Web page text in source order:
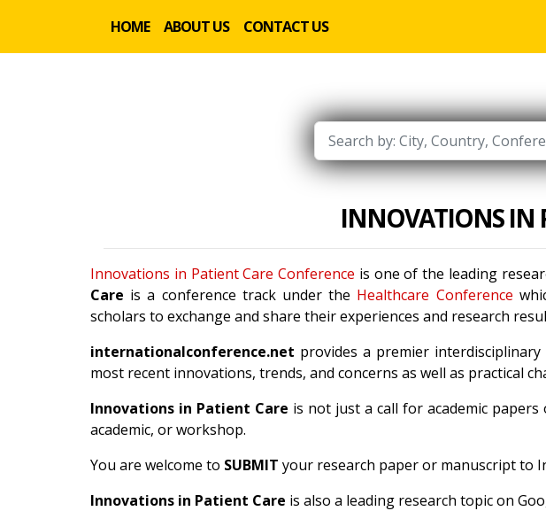
HOME ABOUT US CONTACT US
INNOVATIONS IN
Innovations in Patient Care Conference is one of the leading
Care is a conference track under the Healthcare Conference
scholars to exchange and share their experiences and research
internationalconference.net provides a premier
most recent innovations, trends, and concerns as well as practical
Innovations in Patient Care is not just a call for academic
academic, or workshop.
You are welcome to SUBMIT your research paper or manuscript to
Innovations in Patient Care is also a leading research topic on